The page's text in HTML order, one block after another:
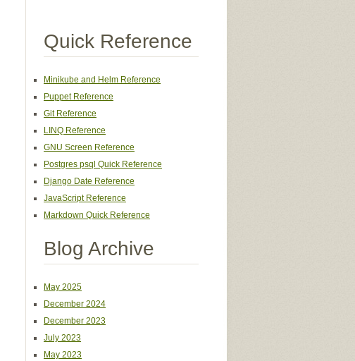
Quick Reference
Minikube and Helm Reference
Puppet Reference
Git Reference
LINQ Reference
GNU Screen Reference
Postgres psql Quick Reference
Django Date Reference
JavaScript Reference
Markdown Quick Reference
Blog Archive
May 2025
December 2024
December 2023
July 2023
May 2023